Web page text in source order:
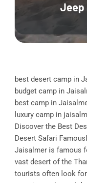
Jeep
best desert camp in
budget camp in
best camp in
luxury camp in
Discover the Best
Desert Safari
Jaisalmer is famous
vast desert of the
tourists often look for